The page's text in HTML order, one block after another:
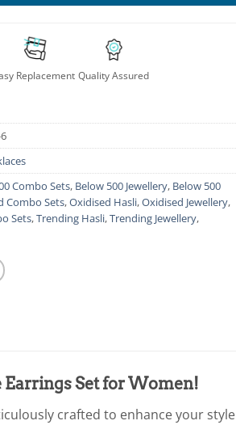
Replacement Quality Assured
Combo Sets, Below 500 Jewellery, Below 500
Combo Sets,Oxidised Hasli,Oxidised Jewellery,
Sets,Trending Hasli,Trending Jewellery,
Set for Women!
crafted to enhance your style